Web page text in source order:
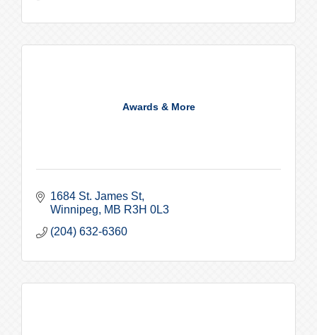
Awards & More
1684 St. James St
Winnipeg
MB R3H 0L3
(204) 632-6360